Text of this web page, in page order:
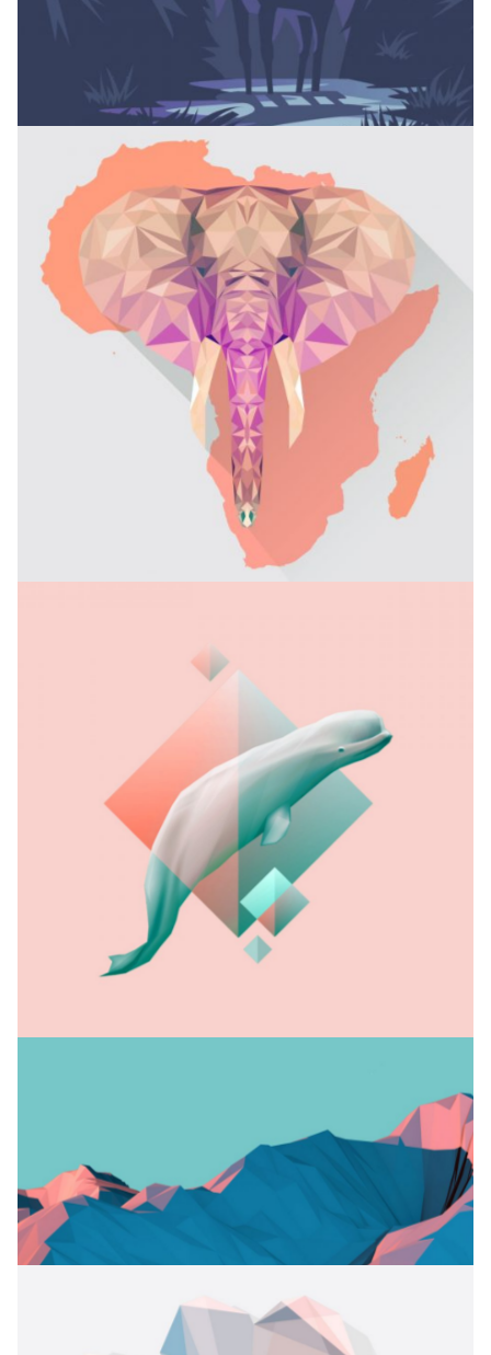
PACKAGE DESIGN
Branding
MY NAME IS MUD
Branding
OFF TO CRICKET
Branding